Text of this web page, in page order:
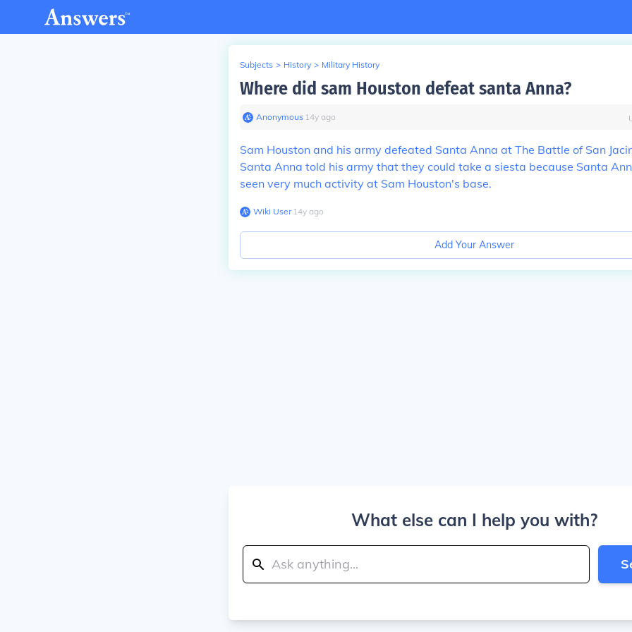
Subjects > History > Military History
Where did sam Houston defeat santa Anna?
Anonymous∙ 14y ago
Sam Houston and his army defeated Santa Anna at The Battle of San
Santa Anna told his army that they could take a siesta because Santa
seen very much activity at Sam Houston's base.
Wiki User∙14y ago
Add Your Answer
What else can I help you with?